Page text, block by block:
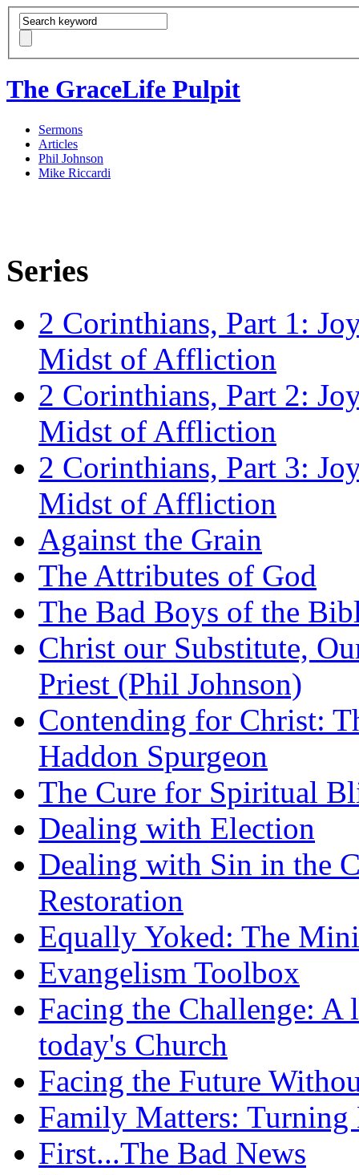
The GraceLife Pulpit
Sermons
Articles
Phil Johnson
Mike Riccardi
Series
2 Corinthians, Part 1:
Midst of Affliction
2 Corinthians, Part 2:
Midst of Affliction
2 Corinthians, Part 3:
Midst of Affliction
Against the Grain
The Attributes of God
The Bad Boys of the
Christ our Substitute,
Priest (Phil Johnson)
Contending for Christ:
Haddon Spurgeon
The Cure for Spiritual
Dealing with Election
Dealing with Sin in the
Restoration
Equally Yoked: The
Evangelism Toolbox
Facing the Challenge: A
today's Church
Facing the Future
Family Matters:
First...The Bad News